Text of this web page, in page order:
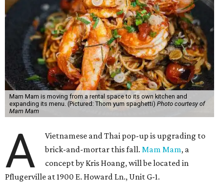
Mam Mam is moving from a rental space to its own kitchen and
expanding its menu. (Pictured: Thom yum spaghetti) Photo courtesy of
Mam Mam
A
Vietnamese and Thai pop-up is upgrading to
brick-and-mortar this fall.Mam Mam, a
concept by Kris Hoang, will be located in
Pflugerville at 1900 E. Howard Ln., Unit G-1.